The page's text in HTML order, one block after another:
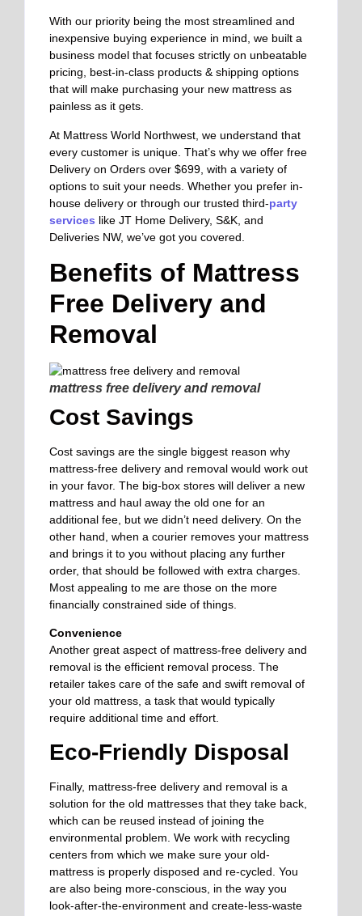
With our priority being the most streamlined and
inexpensive buying experience in mind, we built a
business model that focuses strictly on unbeatable
pricing, best-in-class products & shipping options
that will make purchasing your new mattress as
painless as it gets.
At Mattress World Northwest, we understand that
every customer is unique. That’s why we offer free
Delivery on Orders over $699, with a variety of
options to suit your needs. Whether you prefer in-
house delivery or through our trusted third-party
services like JT Home Delivery, S&K, and
Deliveries NW, we’ve got you covered.
Benefits of Mattress
Free Delivery and
Removal
mattress free delivery and removal
Cost Savings
Cost savings are the single biggest reason why
mattress-free delivery and removal would work out
in your favor. The big-box stores will deliver a new
mattress and haul away the old one for an
additional fee, but we didn’t need delivery. On the
other hand, when a courier removes your mattress
and brings it to you without placing any further
order, that should be followed with extra charges.
Most appealing to me are those on the more
financially constrained side of things.
Convenience
Another great aspect of mattress-free delivery and
removal is the efficient removal process. The
retailer takes care of the safe and swift removal of
your old mattress, a task that would typically
require additional time and effort.
Eco-Friendly Disposal
Finally, mattress-free delivery and removal is a
solution for the old mattresses that they take back,
which can be reused instead of joining the
environmental problem. We work with recycling
centers from which we make sure your old-
mattress is properly disposed and re-cycled. You
are also being more-conscious, in the way you
look-after-the-environment and create-less-waste